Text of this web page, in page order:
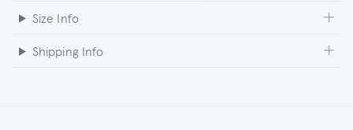
Size Info
Shipping Info